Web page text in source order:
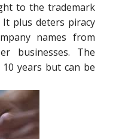
to the trademark
plus deters piracy
names from
businesses. The
years but can be